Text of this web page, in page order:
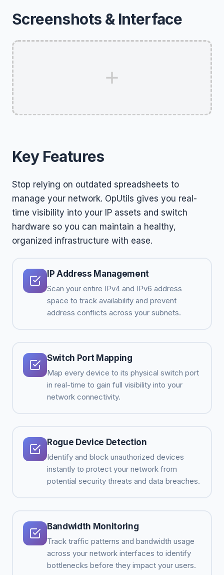
Screenshots & Interface
Key Features
Stop relying on outdated spreadsheets to
manage your network. OpUtils gives you real-
time visibility into your IP assets and switch
hardware so you can maintain a healthy,
organized infrastructure with ease.
IP Address Management
Scan your entire IPv4 and IPv6 address
space to track availability and prevent
address conflicts across your subnets.
Switch Port Mapping
Map every device to its physical switch port
in real-time to gain full visibility into your
network connectivity.
Rogue Device Detection
Identify and block unauthorized devices
instantly to protect your network from
potential security threats and data breaches.
Bandwidth Monitoring
Track traffic patterns and bandwidth usage
across your network interfaces to identify
bottlenecks before they impact your users.